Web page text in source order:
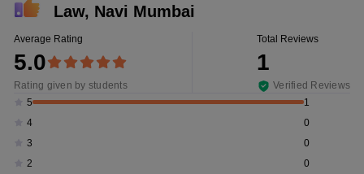
Law, Navi Mumbai
Average Rating
5.0
Rating given by students
Total Reviews
1
Verified Reviews
5
1
4
0
3
0
2
0